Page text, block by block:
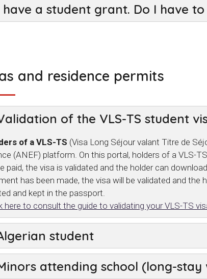
have a student grant. Do I have to
and residence permits
of the VLS-TS student
of a VLS-TS (Visa Long Séjour valant Titre de
(ANEF) platform. On this portal, holders of a VLS-
paid, the visa is validated and the holder can
has been made, the visa will be validated and
and kept in the passport.
here to consult the guide to validating your VLS-TS
student
attending school (long-stay